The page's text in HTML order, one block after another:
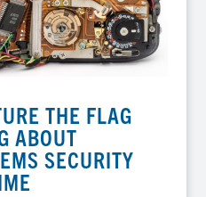
THE FLAG
ABOUT
SECURITY